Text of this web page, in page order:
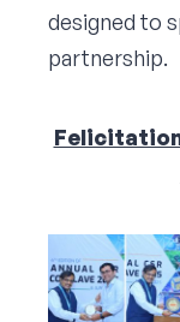
designed to
partnership.